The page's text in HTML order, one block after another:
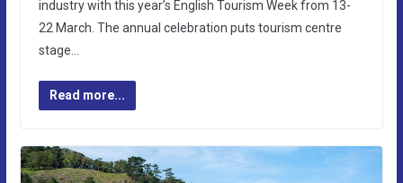
industry with this year’s English Tourism Week from 13-
22 March. The annual celebration puts tourism centre
stage…
Read more...